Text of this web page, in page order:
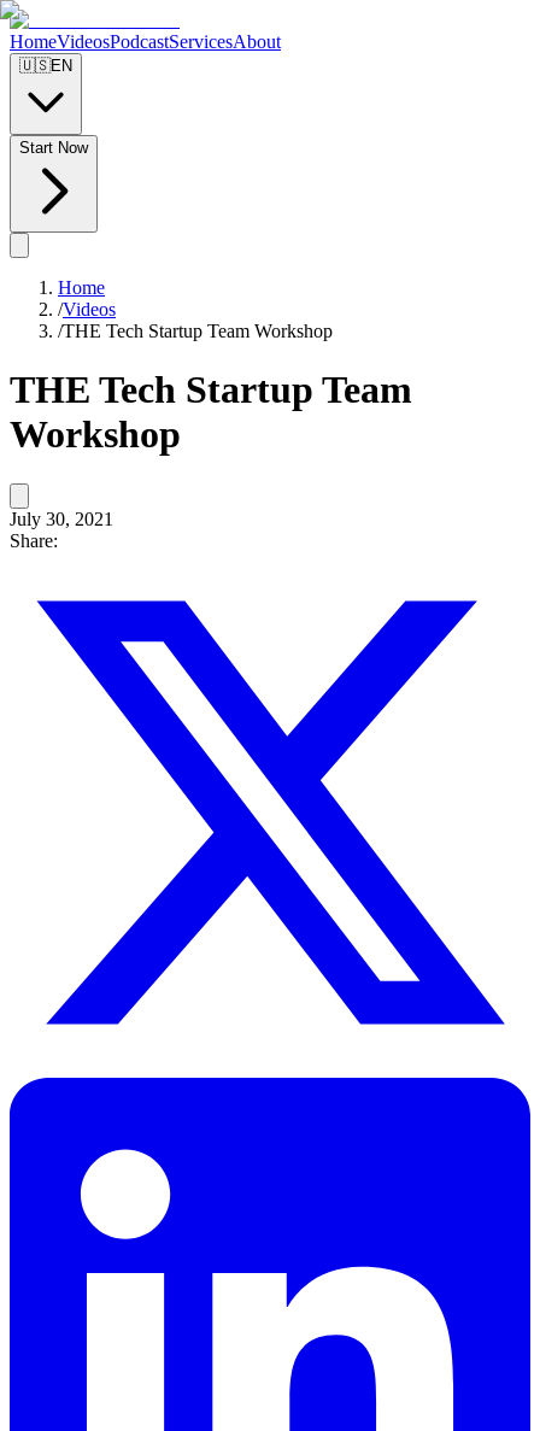
HomeVideosPodcastServicesAbout
🇺🇸EN
Start Now
Home
/Videos
/THE Tech Startup Team Workshop
THE Tech Startup Team
Workshop
July 30, 2021
Share: